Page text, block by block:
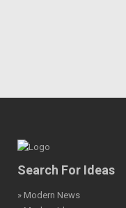
Search For Ideas
» Modern News